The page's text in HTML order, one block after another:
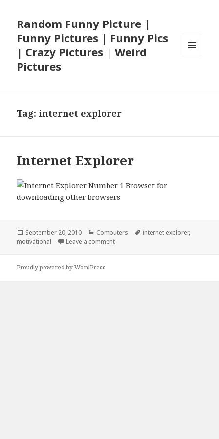
Random Funny Picture |
Funny Pictures | Funny Pics
| Crazy Pictures | Weird
Pictures
Tag:internet explorer
Internet Explorer
Posted
on
September 20, 2010 Categories
Computers Tags
internet explorer,
motivational
Leave a commenton Internet Explorer
Proudly powered by WordPress